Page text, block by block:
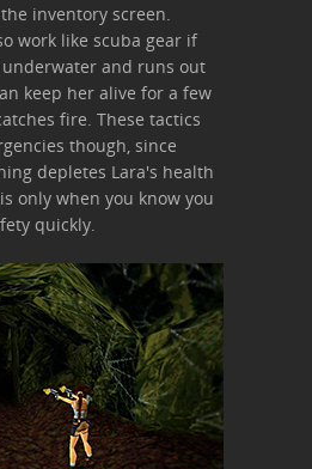
inventory screen.
work like scuba gear if
underwater and runs out
keep her alive for a few
fire. These tactics
though, since
depletes Lara's health
only when you know you
quickly.